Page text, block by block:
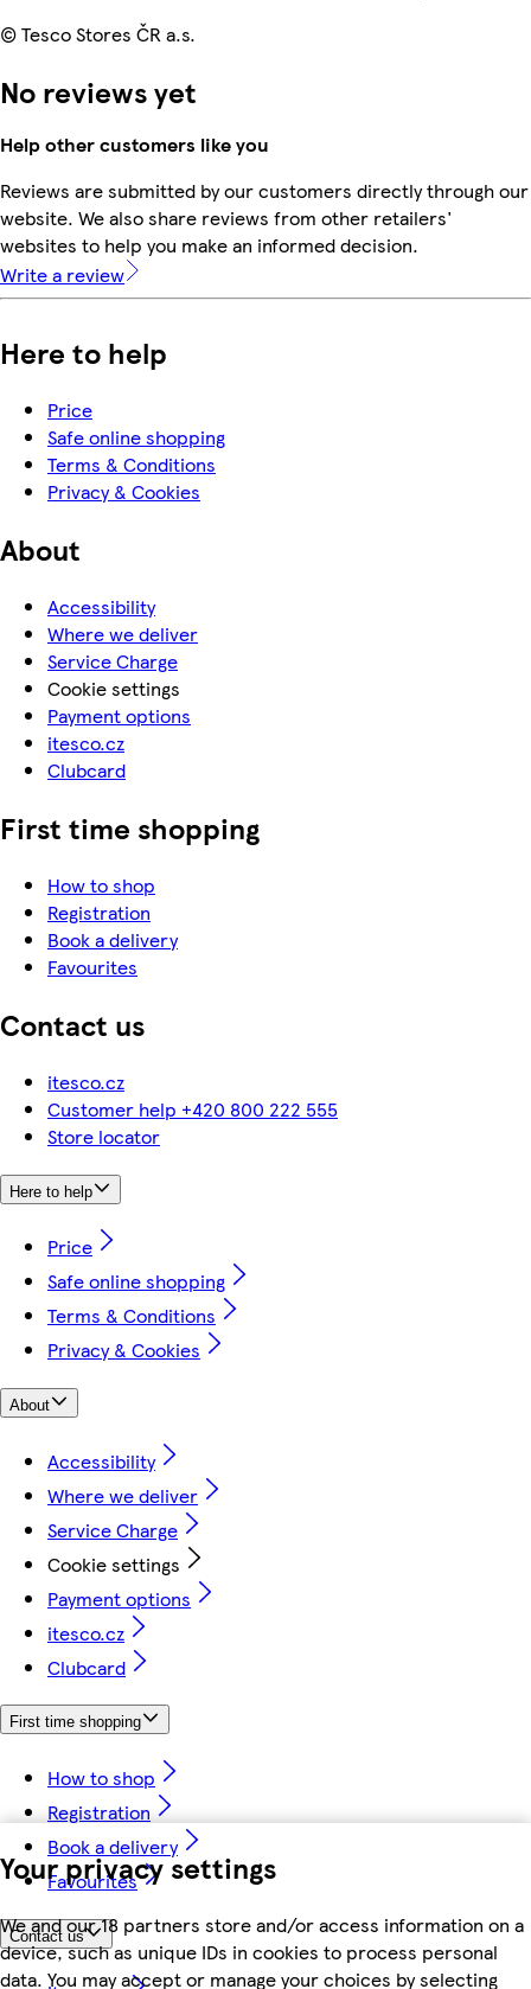
Your privacy settings
We and our 18 partners store and/or access information on a
device, such as unique IDs in cookies to process personal
data. You may accept or manage your choices by selecting
© Tesco Stores ČR a.s.
No reviews yet
Help other customers like you
Reviews are submitted by our customers directly through our
website. We also share reviews from other retailers'
websites to help you make an informed decision.
Write a review
Here to help
Price
Safe online shopping
Terms & Conditions
Privacy & Cookies
About
Accessibility
Where we deliver
Service Charge
Cookie settings
Payment options
itesco.cz
Clubcard
First time shopping
How to shop
Registration
Book a delivery
Favourites
Contact us
itesco.cz
Customer help +420 800 222 555
Store locator
Here to help
Price
Safe online shopping
Terms & Conditions
Privacy & Cookies
About
Accessibility
Where we deliver
Service Charge
Cookie settings
Payment options
itesco.cz
Clubcard
First time shopping
How to shop
Registration
Book a delivery
Favourites
Contact us